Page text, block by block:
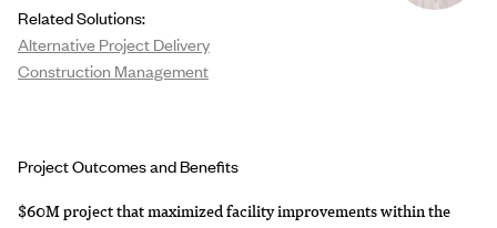
Project Outcomes and Benefits
$60M project that maximized facility improvements within the
Related Solutions:
Alternative Project Delivery
Construction Management